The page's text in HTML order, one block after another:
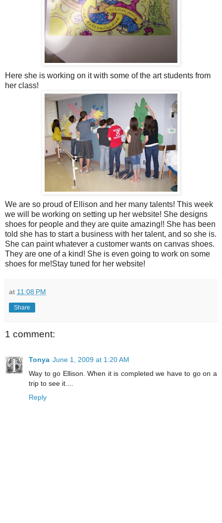
Here she is working on it with some of the art students from
her class!
We are so proud of Ellison and her many talents! This week
we will be working on setting up her website! She designs
shoes for people and they are quite amazing!! She has been
told she has to start a business with her talent, and so she is.
She can paint whatever a customer wants on canvas shoes.
They are one of a kind! She is even going to work on some
shoes for me!Stay tuned for her website!
at 11:08 PM
Share
1 comment:
Tonya June 1, 2009 at 1:20 AM
Way to go Ellison. When it is completed we have to go on a
trip to see it....
Reply